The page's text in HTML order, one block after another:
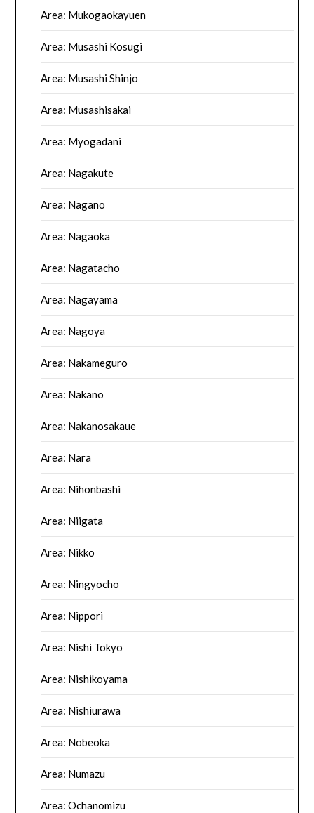
Area: Mukogaokayuen
Area: Musashi Kosugi
Area: Musashi Shinjo
Area: Musashisakai
Area: Myogadani
Area: Nagakute
Area: Nagano
Area: Nagaoka
Area: Nagatacho
Area: Nagayama
Area: Nagoya
Area: Nakameguro
Area: Nakano
Area: Nakanosakaue
Area: Nara
Area: Nihonbashi
Area: Niigata
Area: Nikko
Area: Ningyocho
Area: Nippori
Area: Nishi Tokyo
Area: Nishikoyama
Area: Nishiurawa
Area: Nobeoka
Area: Numazu
Area: Ochanomizu